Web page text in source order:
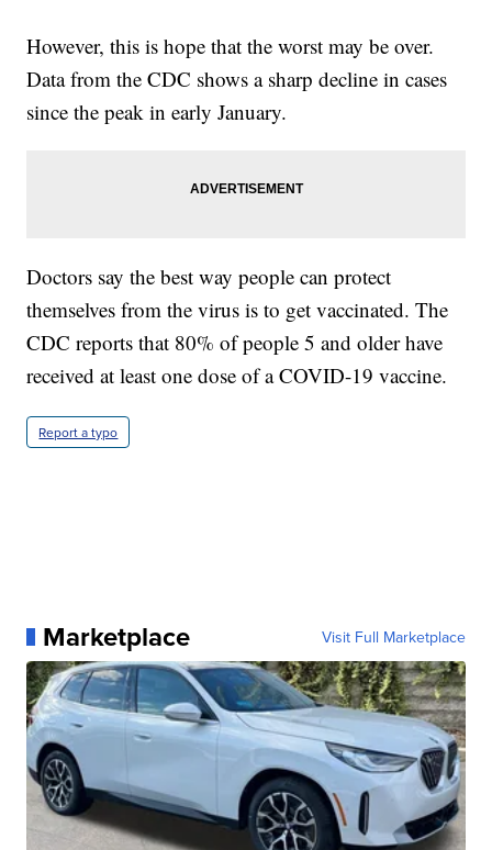
However, this is hope that the worst may be over.
Data from the CDC shows a sharp decline in cases
since the peak in early January.
Doctors say the best way people can protect
themselves from the virus is to get vaccinated. The
CDC reports that 80% of people 5 and older have
received at least one dose of a COVID-19 vaccine.
Report a typo
Marketplace Visit Full Marketplace